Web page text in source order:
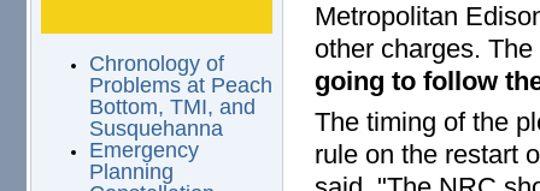
Chronology of
Problems at Peach
Bottom, TMI, and
Susquehanna
Emergency
Planning
Metropolitan
other charges.
going to follow
The timing of the
rule on the restart